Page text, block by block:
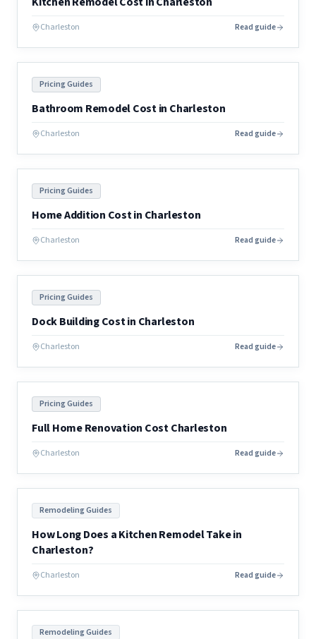
Charleston Read guide
Pricing Guides
Bathroom Remodel Cost in Charleston
Charleston Read guide
Pricing Guides
Home Addition Cost in Charleston
Charleston Read guide
Pricing Guides
Dock Building Cost in Charleston
Charleston Read guide
Pricing Guides
Full Home Renovation Cost Charleston
Charleston Read guide
Remodeling Guides
How Long Does a Kitchen Remodel Take in
Charleston?
Charleston Read guide
Remodeling Guides